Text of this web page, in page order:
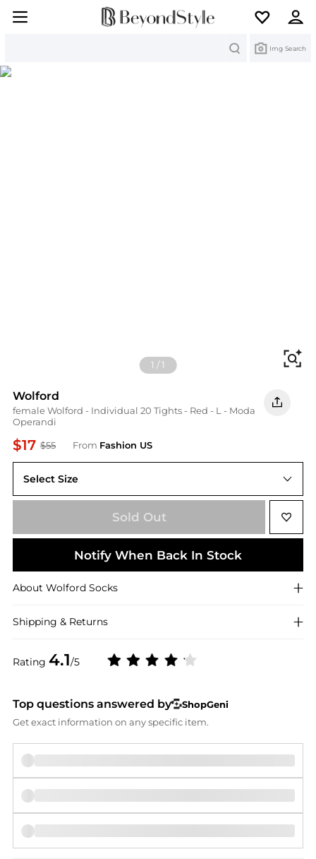
Img Search
1 /1
Wolford
female Wolford - Individual 20 Tights - Red - L - Moda
Operandi
$17 $55 From Fashion US
Rating 4.1/5
Select Size
UNIVERSAL L
Sold Out
Notify When Back In Stock
About Wolford Socks
Shipping & Returns
Top questions answered by
ShopGeni
Get exact information on any specific item.